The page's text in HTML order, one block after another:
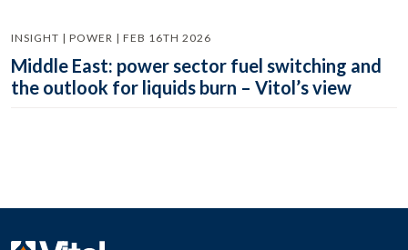
INSIGHT | POWER | FEB 16TH 2026
Middle East: power sector fuel switching and
the outlook for liquids burn – Vitol’s view